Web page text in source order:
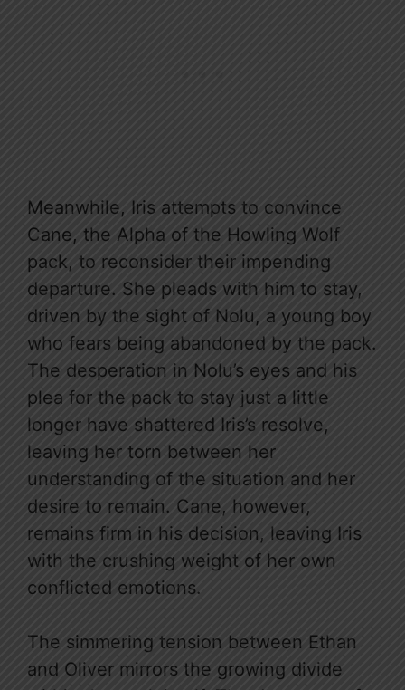
Meanwhile, Iris attempts to convince
Cane, the Alpha of the Howling Wolf
pack, to reconsider their impending
departure. She pleads with him to stay,
driven by the sight of Nolu, a young boy
who fears being abandoned by the pack.
The desperation in Nolu’s eyes and his
plea for the pack to stay just a little
longer have shattered Iris’s resolve,
leaving her torn between her
understanding of the situation and her
desire to remain. Cane, however,
remains firm in his decision, leaving Iris
with the crushing weight of her own
conflicted emotions.
The simmering tension between Ethan
and Oliver mirrors the growing divide